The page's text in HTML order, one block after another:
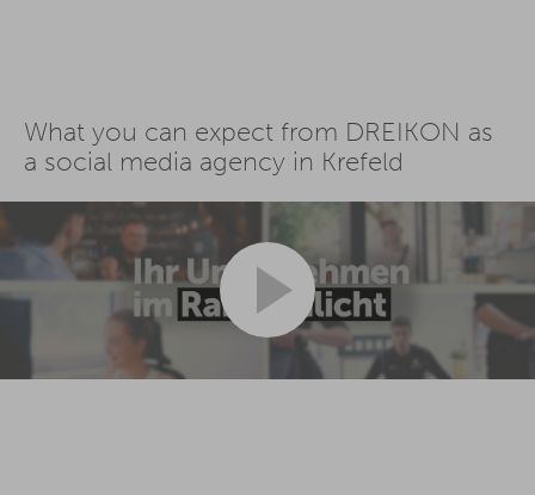
What you can expect from DREIKON as
a social media agency in Krefeld